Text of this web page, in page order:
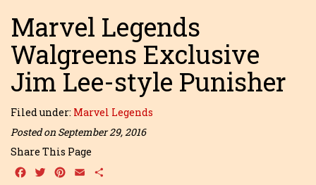
Marvel Legends
Walgreens Exclusive
Jim Lee-style Punisher
Filed under: Marvel Legends
Posted on September 29, 2016
Share This Page
Facebook
TwitterPinterest
Email